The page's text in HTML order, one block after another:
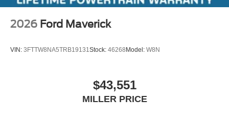
2026 Ford Maverick
VIN: 3FTTW8NA5TRB19131 Stock: 46268Model: W8N
$43,551
MILLER PRICE